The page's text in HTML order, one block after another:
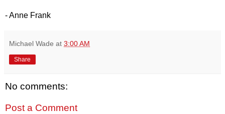
- Anne Frank
Michael Wade at 3:00 AM
Share
No comments:
Post a Comment